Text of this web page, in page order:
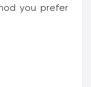
you prefer